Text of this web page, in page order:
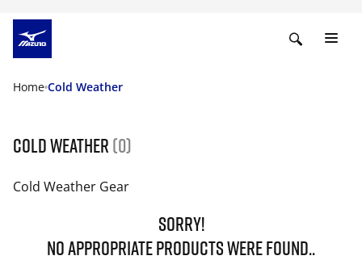
Home Cold Weather
Cold Weather (0)
Cold Weather Gear
SORRY!
NO APPROPRIATE PRODUCTS WERE FOUND..